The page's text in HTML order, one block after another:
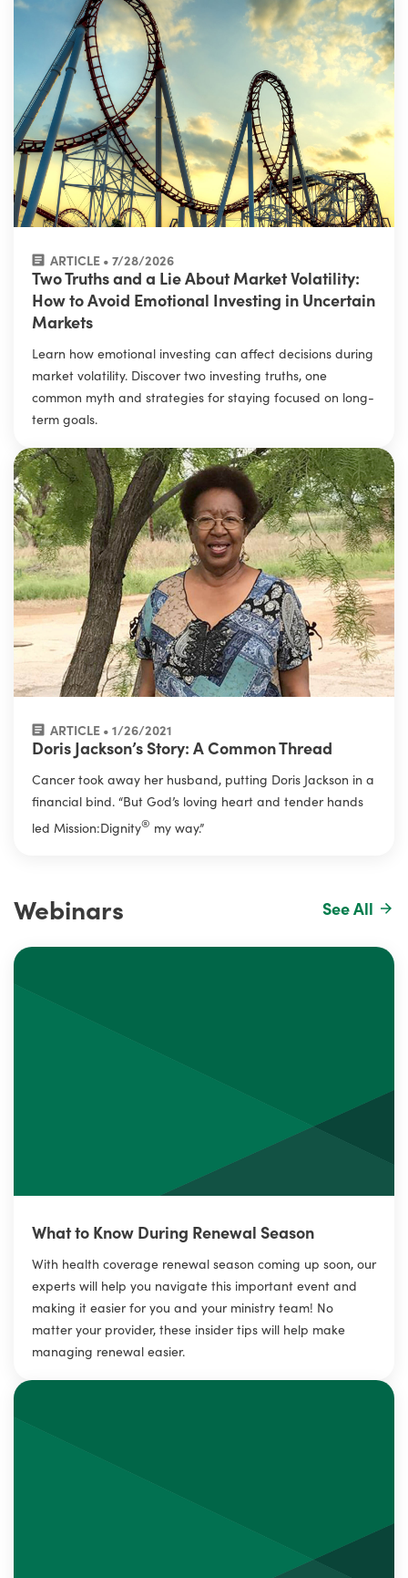
ARTICLE • 7/28/2026
Two Truths and a Lie About Market Volatility:
How to Avoid Emotional Investing in Uncertain
Markets
Learn how emotional investing can affect decisions during
market volatility. Discover two investing truths, one
common myth and strategies for staying focused on long-
term goals.
ARTICLE • 1/26/2021
Doris Jackson’s Story: A Common Thread
Cancer took away her husband, putting Doris Jackson in a
financial bind. “But God’s loving heart and tender hands
led Mission:Dignity® my way.”
Webinars See All
What to Know During Renewal Season
With health coverage renewal season coming up soon, our
experts will help you navigate this important event and
making it easier for you and your ministry team! No
matter your provider, these insider tips will help make
managing renewal easier.